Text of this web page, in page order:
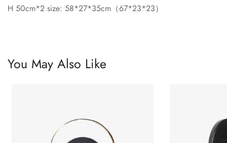
H 50cm*2 size: 58*27*35cm（67*23*23）
You May Also Like